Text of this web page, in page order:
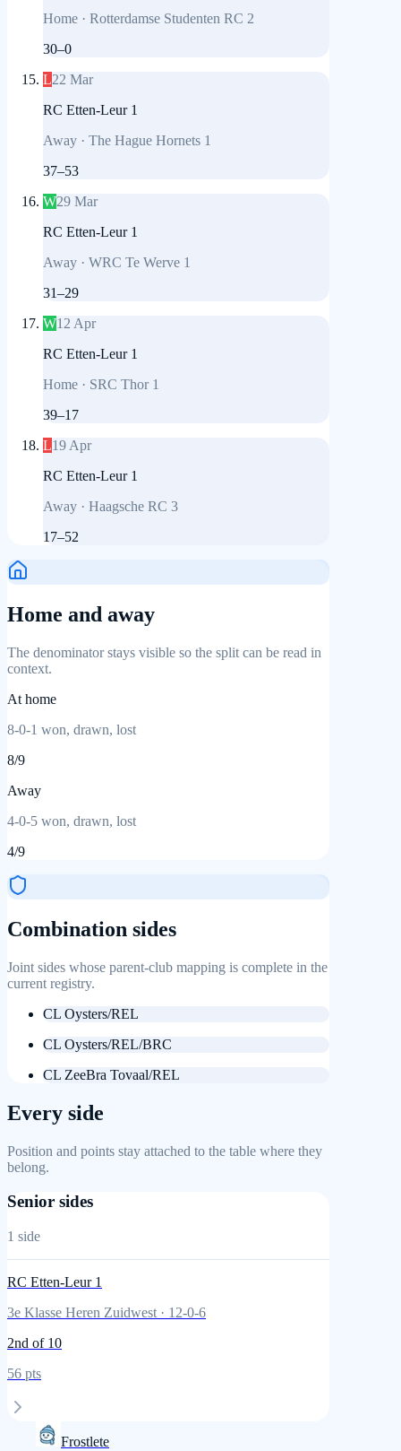
Home · Rotterdamse Studenten RC 2
30–0
L22 Mar
RC Etten-Leur 1
Away · The Hague Hornets 1
37–53
W29 Mar
RC Etten-Leur 1
Away · WRC Te Werve 1
31–29
W12 Apr
RC Etten-Leur 1
Home · SRC Thor 1
39–17
L19 Apr
RC Etten-Leur 1
Away · Haagsche RC 3
17–52
Home and away
The denominator stays visible so the split can be read in
context.
At home
8-0-1 won, drawn, lost
8/9
Away
4-0-5 won, drawn, lost
4/9
Combination sides
Joint sides whose parent-club mapping is complete in the
current registry.
CL Oysters/REL
CL Oysters/REL/BRC
CL ZeeBra Tovaal/REL
Every side
Position and points stay attached to the table where they
belong.
Senior sides
1 side
RC Etten-Leur 1
3e Klasse Heren Zuidwest · 12-0-6
2nd of 10
56 pts
Frostlete